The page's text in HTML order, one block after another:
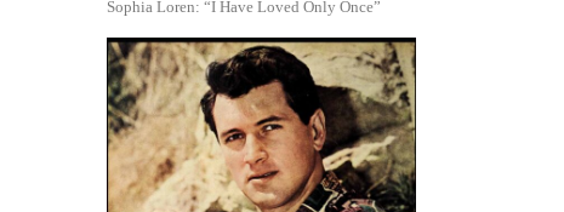
Sophia Loren: “I Have Loved Only Once”